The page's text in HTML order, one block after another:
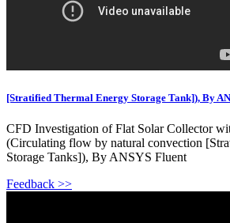
[Stratified Thermal Energy Storage Tank]), By
CFD Investigation of Flat Solar Collector
(Circulating flow by natural convection
Storage Tanks]), By ANSYS Fluent
Feedback >>